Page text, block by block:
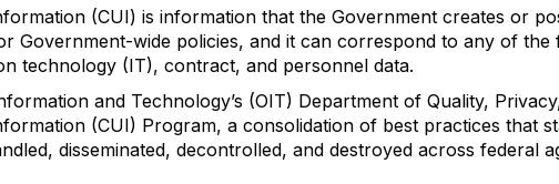
(CUI) is information that the Government creates or
Government-wide policies, and it can correspond to any of
technology (IT), contract, and personnel data.
and Technology’s (OIT) Department of Quality,
(CUI) Program, a consolidation of best practices that
disseminated, decontrolled, and destroyed across federal